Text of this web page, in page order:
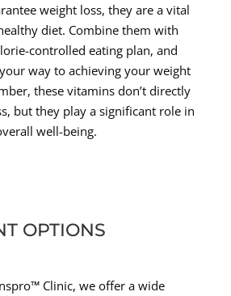
weight loss, they are a vital
diet. Combine them with
controlled eating plan, and
way to achieving your weight
these vitamins don’t directly
but they play a significant role in
well-being.
OPTIONS
Clinic, we offer a wide